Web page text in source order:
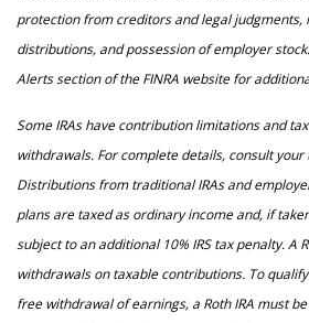
protection from creditors and legal
distributions, and possession of employer
Alerts section of the FINRA website for
Some IRAs have contribution limitations and
withdrawals. For complete details, consult
Distributions from traditional IRAs and
plans are taxed as ordinary income and, if
subject to an additional 10% IRS tax penalty. A
withdrawals on taxable contributions. To
free withdrawal of earnings, a Roth IRA must